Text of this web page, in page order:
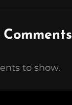
Comments
to show.